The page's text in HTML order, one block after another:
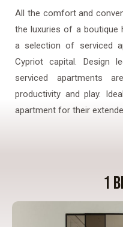
All the comfort and
the luxuries of a boutique
a selection of serviced
Cypriot capital. Design
serviced apartments
productivity and play.
apartment for their
1